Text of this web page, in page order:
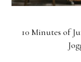
10 Minutes of